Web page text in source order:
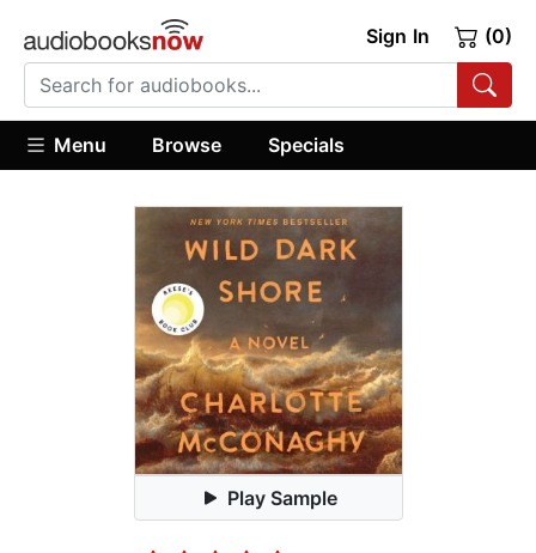
Sign In (0)
Menu Browse Specials
Play Sample